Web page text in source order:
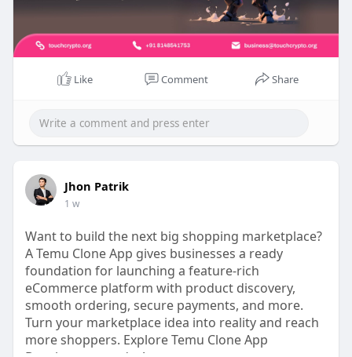
#gamefi#gamefidevelopmentcompany
#gamefidevelopmentservice
#gamefiplatformdevelopment
Like Comment Share
Jhon Patrik
1 w
Want to build the next big shopping marketplace?
A Temu Clone App gives businesses a ready
foundation for launching a feature-rich
eCommerce platform with product discovery,
smooth ordering, secure payments, and more.
Turn your marketplace idea into reality and reach
more shoppers. Explore Temu Clone App